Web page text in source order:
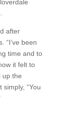
after
“I’ve been
time and to
it felt to
up the
“You